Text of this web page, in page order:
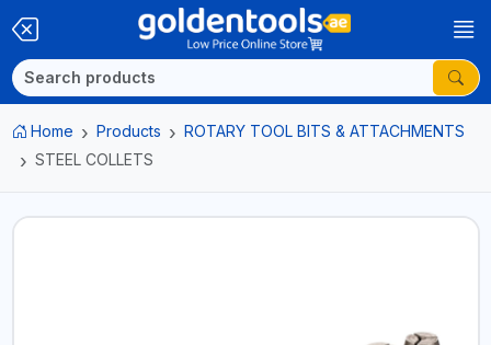
Home Products
ROTARY TOOL BITS & ATTACHMENTS
STEEL COLLETS